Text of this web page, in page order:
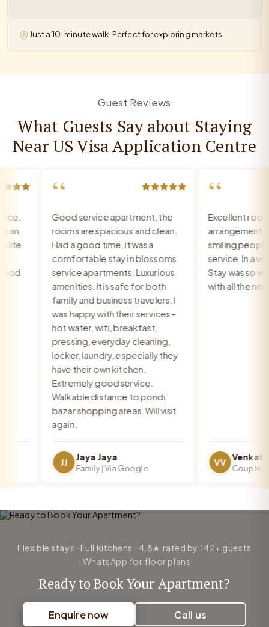
Just a 10-minute walk. Perfect for exploring markets.
Guest Reviews
What Guests Say about Staying
Near US Visa Application Centre
“
Good service apartment, the
rooms are spacious and clean.
Had a good time. It was a
comfortable stay in blossoms
service apartments. Luxurious
amenities. It is safe for both
family and business travelers. I
was happy with their services -
hot water, wifi, breakfast,
pressing, everyday cleaning,
locker, laundry, especially they
have their own kitchen.
Extremely good service.
Walkable distance to pondi
bazar shopping areas. Will visit
again.
JJ Jaya Jaya
Family | Via Google
“
Excellent room,
arrangement,
smiling people,
service. In a
Stay was so
with all the
VV
Couple |
Flexible stays · Full kitchens · 4.8★ rated by 142+ guests
· WhatsApp for floor plans
Ready to Book Your Apartment?
Enquire now Call us